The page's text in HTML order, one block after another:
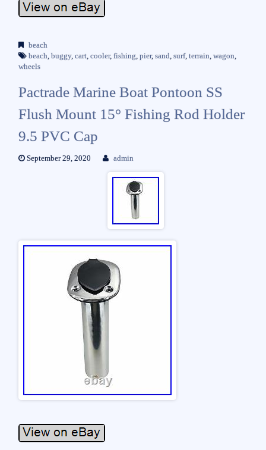
beach
beach buggy, cart, cooler, fishing pier, sand surf, terrain wagon
wheels
Pactrade Marine Boat Pontoon SS
Flush Mount 15° Fishing Rod Holder
9.5 PVC Cap
September 29, 2020 admin